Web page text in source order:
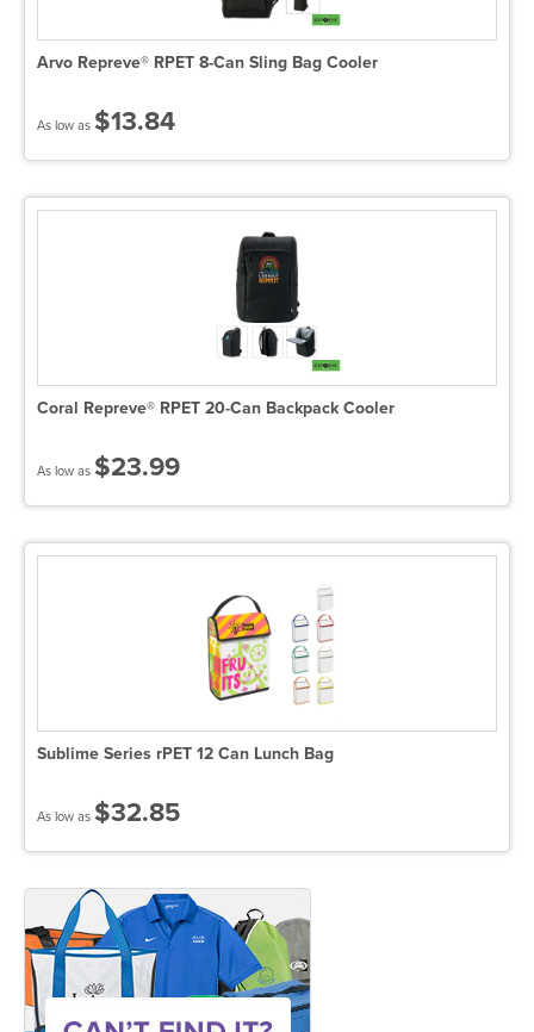
Arvo Repreve® RPET 8-Can Sling Bag Cooler
As low as $13.84
Coral Repreve® RPET 20-Can Backpack Cooler
As low as $23.99
Sublime Series rPET 12 Can Lunch Bag
As low as $32.85